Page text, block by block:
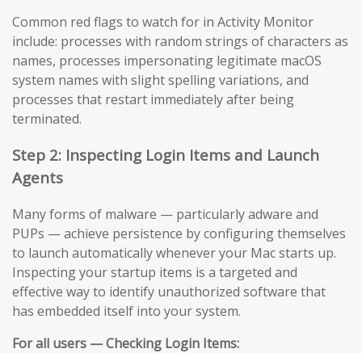
Common red flags to watch for in Activity Monitor
include: processes with random strings of characters as
names, processes impersonating legitimate macOS
system names with slight spelling variations, and
processes that restart immediately after being
terminated.
Step 2: Inspecting Login Items and Launch
Agents
Many forms of malware — particularly adware and
PUPs — achieve persistence by configuring themselves
to launch automatically whenever your Mac starts up.
Inspecting your startup items is a targeted and
effective way to identify unauthorized software that
has embedded itself into your system.
For all users — Checking Login Items: